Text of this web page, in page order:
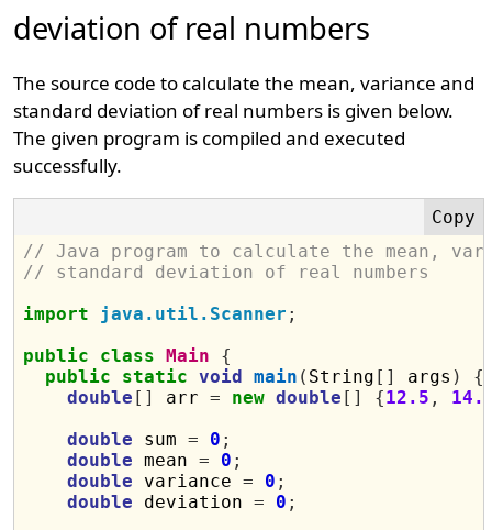
deviation of real numbers
The source code to calculate the mean, variance and
standard deviation of real numbers is given below.
The given program is compiled and executed
successfully.
// Java program to calculate the mean,
// standard deviation of real numbers
import
java.util.Scanner ;
public
class Main
{
public
static void main ( String [] args )
{
double [] arr = new double [] {12.5 ,
double sum = 0 ;
double mean = 0 ;
double variance = 0 ;
double deviation = 0 ;